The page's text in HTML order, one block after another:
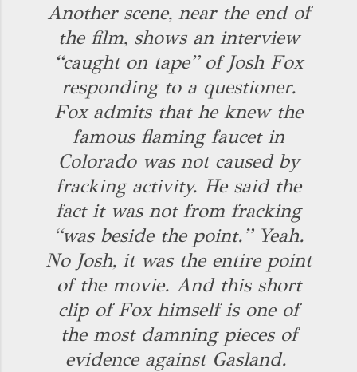
Another scene, near the end of
the film, shows an interview
“caught on tape” of Josh Fox
responding to a questioner.
Fox admits that he knew the
famous flaming faucet in
Colorado was not caused by
fracking activity. He said the
fact it was not from fracking
“was beside the point.” Yeah.
No Josh, it was the entire point
of the movie. And this short
clip of Fox himself is one of
the most damning pieces of
evidence against Gasland.